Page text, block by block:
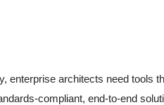
enterprise architects need tools
compliant, end-to-end